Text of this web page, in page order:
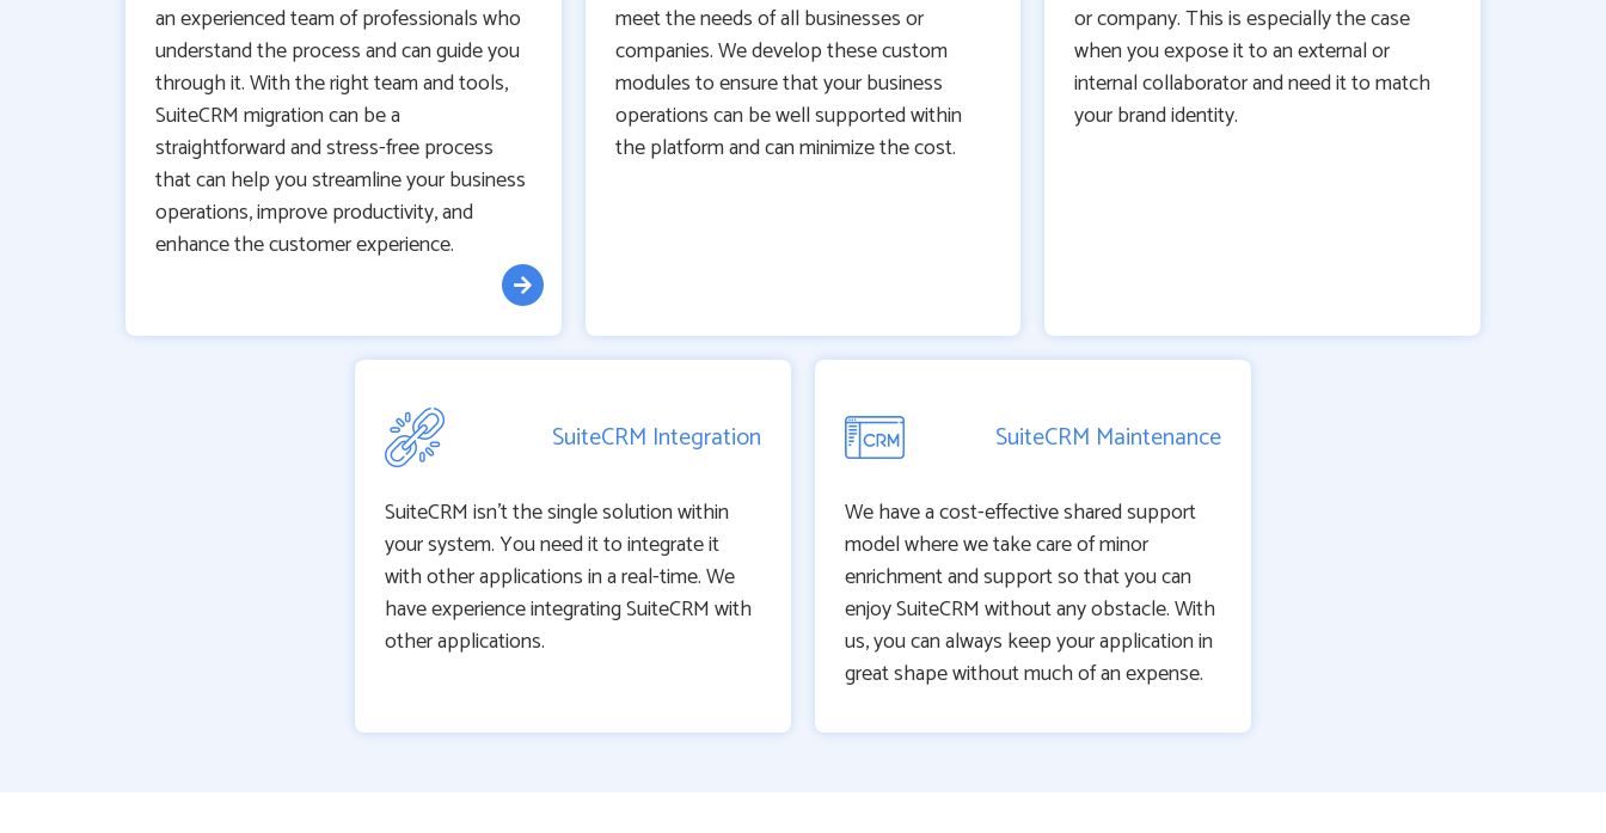
an experienced team of professionals who
understand the process and can guide you
through it. With the right team and tools,
SuiteCRM migration can be a
straightforward and stress-free process
that can help you streamline your business
operations, improve productivity, and
enhance the customer experience.
meet the needs of all businesses or
companies. We develop these custom
modules to ensure that your business
operations can be well supported within
the platform and can minimize the cost.
or company. This is especially the case
when you expose it to an external or
internal collaborator and need it to match
your brand identity.
SuiteCRM Integration
SuiteCRM isn’t the single solution within
your system. You need it to integrate it
with other applications in a real-time. We
have experience integrating SuiteCRM with
other applications.
SuiteCRM Maintenance
We have a cost-effective shared support
model where we take care of minor
enrichment and support so that you can
enjoy SuiteCRM without any obstacle. With
us, you can always keep your application in
great shape without much of an expense.